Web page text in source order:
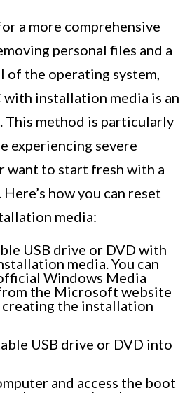
a more comprehensive
personal files and a
the operating system,
installation media is an
method is particularly
experiencing severe
want to start fresh with a
how you can reset
media:
USB drive or DVD with
media. You can
Windows Media
the Microsoft website
creating the installation
USB drive or DVD into
and access the boot